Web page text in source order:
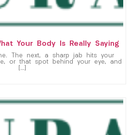
Your Body Is Really Saying
The next, a sharp jab hits your
or that spot behind your eye, and
[…]